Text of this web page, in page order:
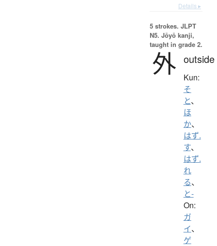
Details ▸
5 strokes. JLPT
N5. Jōyō kanji,
taught in grade 2.
外 outside
Kun:
そ
と、
ほ
か、
はず.
す、
はず.
れ
る、
と-
On:
ガ
イ、
ゲ